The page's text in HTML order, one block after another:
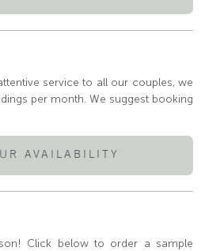
service to all our couples, we
per month. We suggest booking
AVAILABILITY
Click below to order a sample